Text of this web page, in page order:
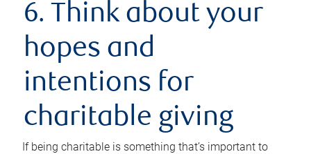
6. Think about your
hopes and
intentions for
charitable giving
If being charitable is something that’s important to